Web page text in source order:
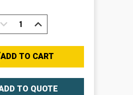
DECREASE
QUANTITY:
INCREASE
QUANTITY:
ADD TO CART
TO QUOTE